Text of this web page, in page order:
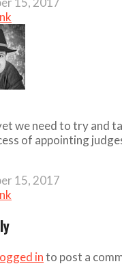
we need to try and
of appointing
15, 2017
into post a